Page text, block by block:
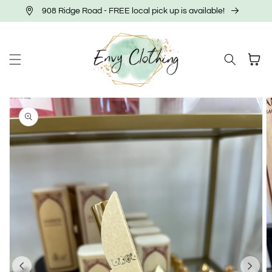
Skip to
content
908 Ridge Road - FREE local pick up is available!
Cart
Skip to
product
information